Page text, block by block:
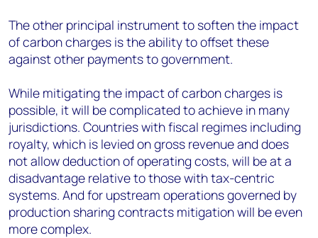
The other principal instrument to soften the impact
of carbon charges is the ability to offset these
against other payments to government.
While mitigating the impact of carbon charges is
possible, it will be complicated to achieve in many
jurisdictions. Countries with fiscal regimes including
royalty, which is levied on gross revenue and does
not allow deduction of operating costs, will be at a
disadvantage relative to those with tax-centric
systems. And for upstream operations governed by
production sharing contracts mitigation will be even
more complex.